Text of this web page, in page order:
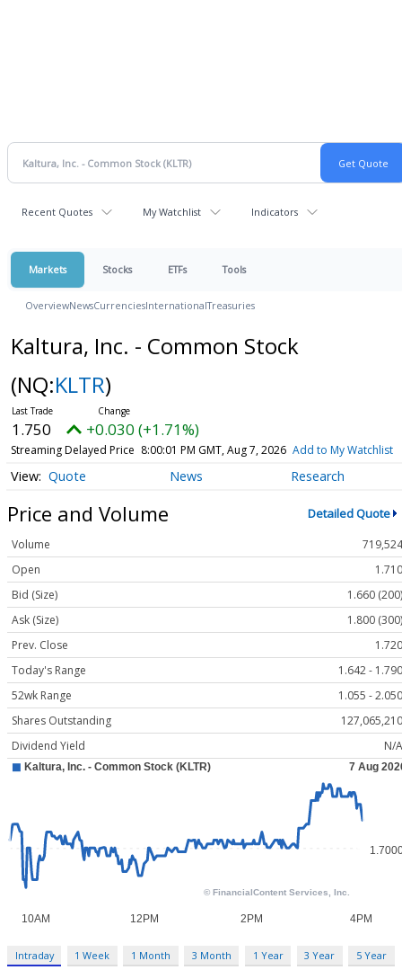
Recent Quotes My Watchlist Indicators
Markets Stocks ETFs Tools
OverviewNewsCurrenciesInternationalTreasuries
Kaltura, Inc. - Common Stock
(NQ:KLTR)
1.750 +0.030 (+1.71%)
Streaming Delayed Price 8:00:01 PM GMT, Aug 7, 2026 Add to My Watchlist
Quote News Research
Price and Volume Detailed Quote
Volume
719,524
Open
1.710
Bid (Size)
1.660 (200)
Ask (Size)
1.800 (300)
Prev. Close
1.720
Today's Range
1.642 - 1.790
52wk Range
1.055 - 2.050
Shares Outstanding
127,065,210
Dividend Yield
N/A
Intraday 1 Week 1 Month 3 Month 1 Year 3 Year 5 Year